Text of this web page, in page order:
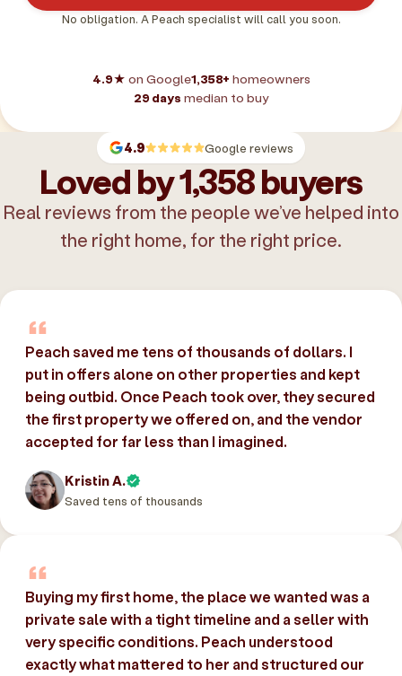
No obligation. A Peach specialist will call you soon.
4.9★ on Google1,358+ homeowners
29 days median to buy
4.9 Google reviews
Loved by 1,358 buyers
Real reviews from the people we’ve helped into
the right home, for the right price.
Peach saved me tens of thousands of dollars. I
put in offers alone on other properties and kept
being outbid. Once Peach took over, they secured
the first property we offered on, and the vendor
accepted for far less than I imagined.
Kristin A.
Saved tens of thousands
Buying my first home, the place we wanted was a
private sale with a tight timeline and a seller with
very specific conditions. Peach understood
exactly what mattered to her and structured our